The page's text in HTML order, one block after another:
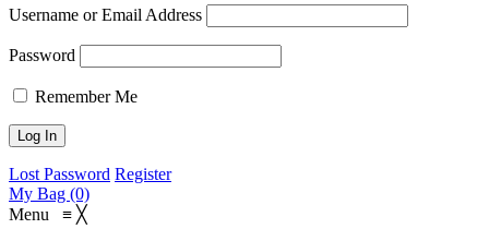
Username or Email Address
Password
Remember Me
Lost Password Register
My Bag (0)
Menu ≡ ╳